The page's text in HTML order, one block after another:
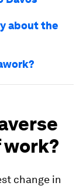
about the
change in